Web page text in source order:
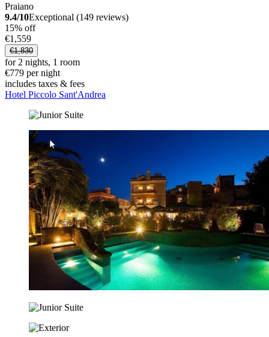
Praiano
9.4/10Exceptional (149 reviews)
15% off
€1,559
€1,830
for 2 nights, 1 room
€779 per night
includes taxes & fees
Hotel Piccolo Sant'Andrea